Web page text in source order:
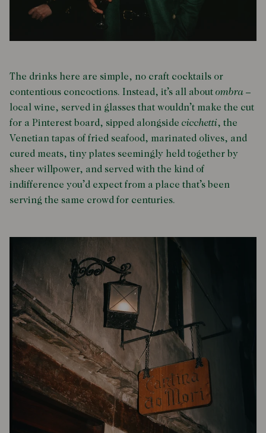
The drinks here are simple, no craft cocktails or
contentious concoctions. Instead, it’s all about ombra –
local wine, served in glasses that wouldn’t make the cut
for a Pinterest board, sipped alongside cicchetti, the
Venetian tapas of fried seafood, marinated olives, and
cured meats, tiny plates seemingly held together by
sheer willpower, and served with the kind of
indifference you’d expect from a place that’s been
serving the same crowd for centuries.